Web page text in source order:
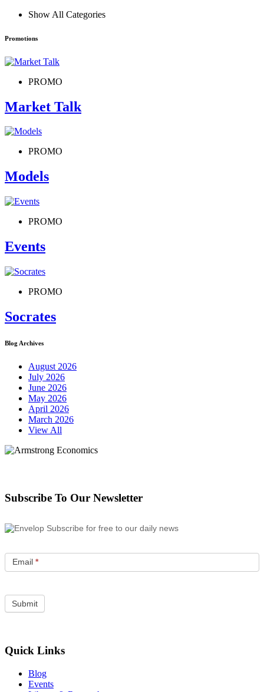
Show All Categories
Promotions
PROMO
Market Talk
PROMO
Models
PROMO
Events
PROMO
Socrates
Blog Archives
August 2026
July 2026
June 2026
May 2026
April 2026
March 2026
View All
Subscribe To Our Newsletter
Subscribe for free to our daily news
Email *
Quick Links
Blog
Events